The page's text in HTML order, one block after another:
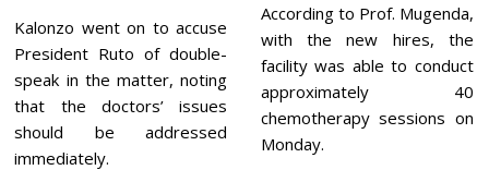
Kalonzo went on to accuse
President Ruto of double-
speak in the matter, noting
that the doctors’ issues
should be addressed
immediately.
According to Prof. Mugenda,
with the new hires, the
facility was able to conduct
approximately 40
chemotherapy sessions on
Monday.